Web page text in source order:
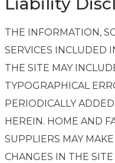
THE INFORMATION,
SERVICES INCLUDED
THE SITE MAY
TYPOGRAPHICAL
PERIODICALLY
HEREIN. HOME AND
SUPPLIERS MAY
CHANGES IN THE